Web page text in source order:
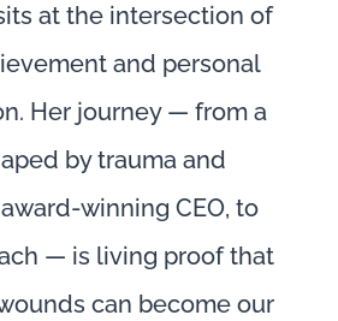
at the intersection of
and personal
Her journey — from a
by trauma and
winning CEO, to
— is living proof that
can become our